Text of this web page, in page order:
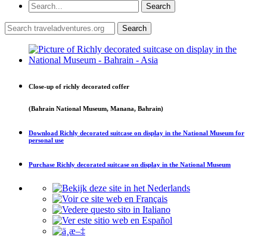
Close-up of richly decorated coffer
(Bahrain National Museum, Manana, Bahrain)
Download Richly decorated suitcase on display in the National Museum for
personal use
Purchase Richly decorated suitcase on display in the National Museum